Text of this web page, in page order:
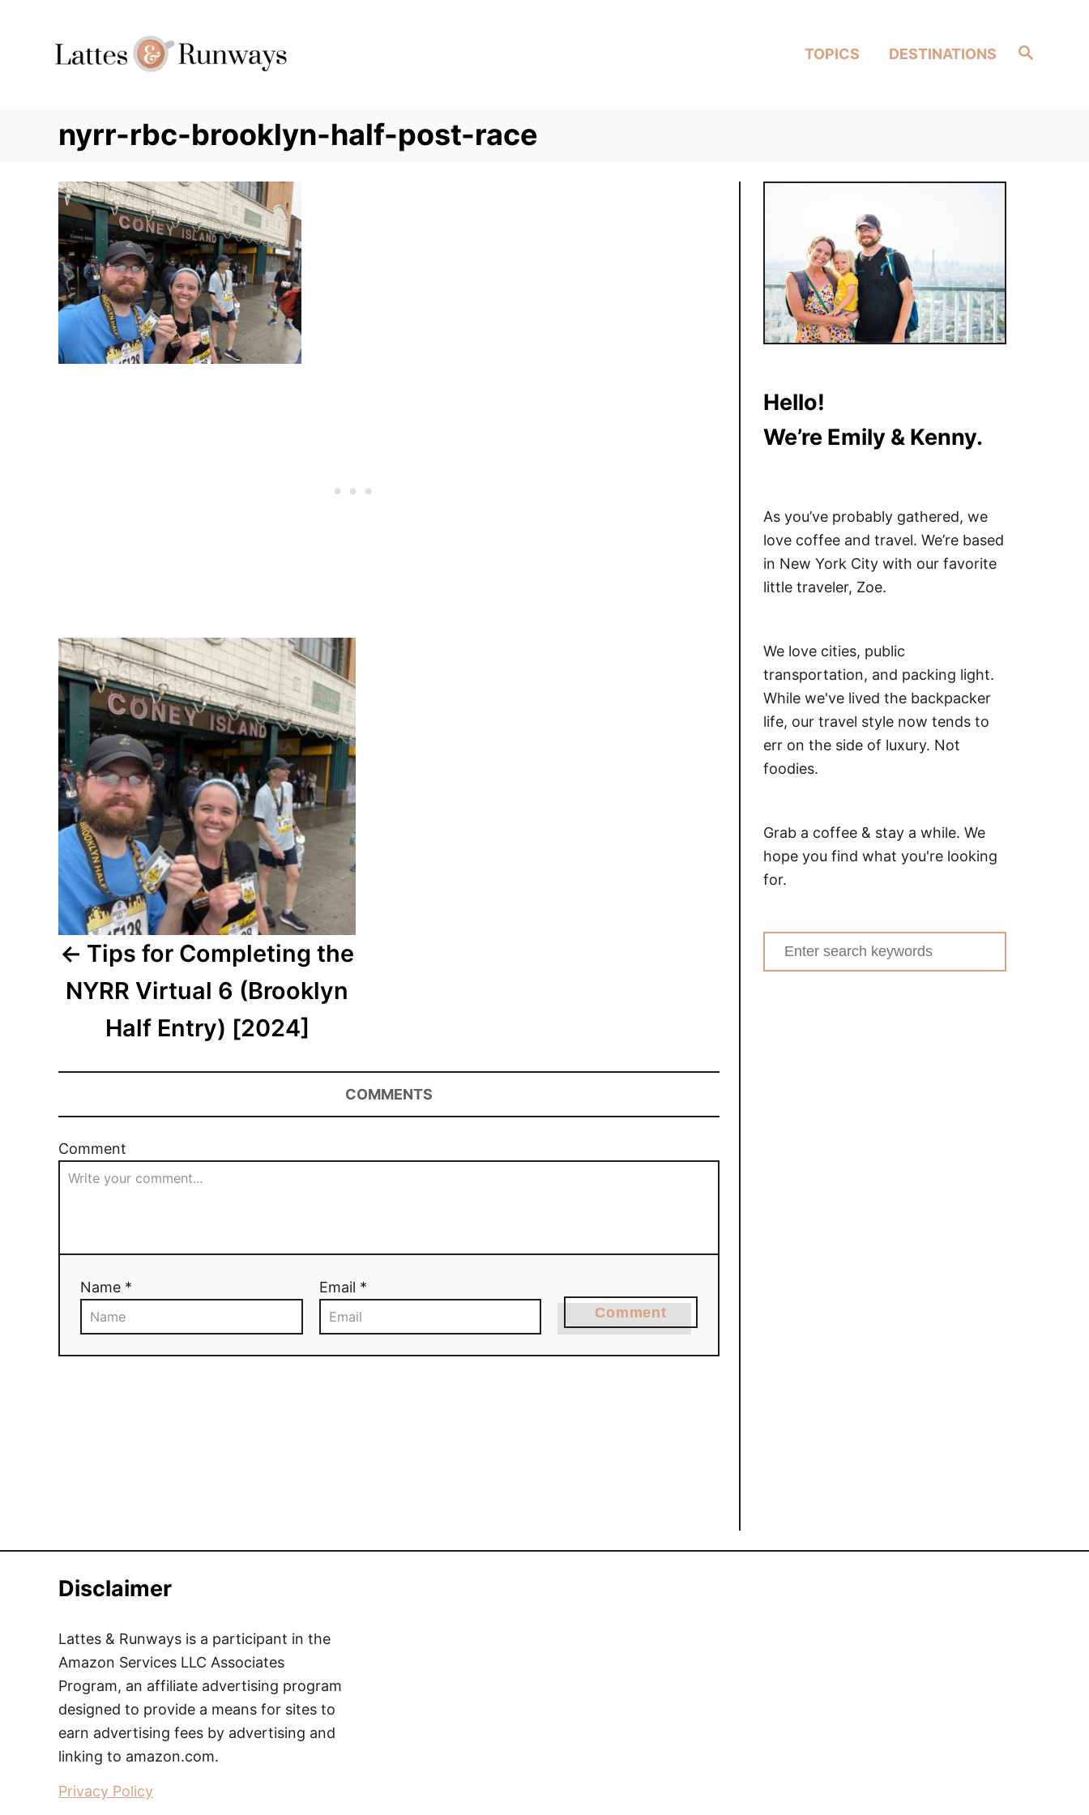
Search
TOPICS DESTINATIONS
nyrr-rbc-brooklyn-half-post-race
Post
navigation
Tips for Completing the
NYRR Virtual 6 (Brooklyn
Half Entry) [2024]
COMMENTS
Comment
Name * Email *
Comment
Hello!
We’re Emily & Kenny.
As you’ve probably gathered, we
love coffee and travel. We’re based
in New York City with our favorite
little traveler, Zoe.
We love cities, public
transportation, and packing light.
While we've lived the backpacker
life, our travel style now tends to
err on the side of luxury. Not
foodies.
Grab a coffee & stay a while. We
hope you find what you're looking
for.
Search
for:
Disclaimer
Lattes & Runways is a participant in the
Amazon Services LLC Associates
Program, an affiliate advertising program
designed to provide a means for sites to
earn advertising fees by advertising and
linking to amazon.com.
Privacy Policy